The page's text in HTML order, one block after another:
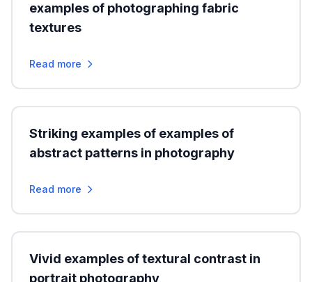
examples of photographing fabric
textures
Read more
Striking examples of examples of
abstract patterns in photography
Read more
Vivid examples of textural contrast in
portrait photography